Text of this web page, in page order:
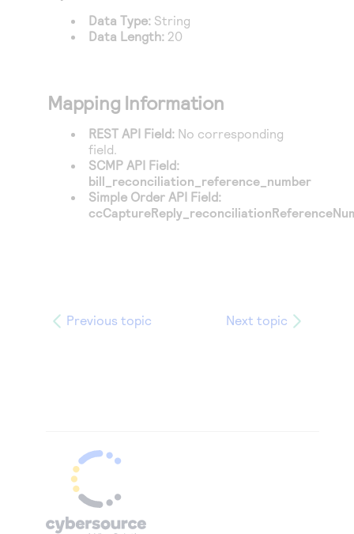
Access to variety of our product demos
Response codes
Understand all different error codes that REST API
Connect with our team of experts to troubleshoot
or go-live to Production
Developer community
Data Type: String
Data Length: 20
Mapping Information
REST API Field: No corresponding
field.
SCMP API Field:
bill_reconciliation_reference_number
Simple Order API Field:
Previous topic Next topic